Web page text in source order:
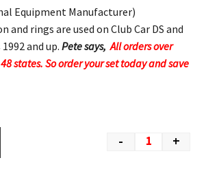
Equipment Manufacturer)
and rings are used on Club Car DS and
and up. Pete says,All orders over
states. So order your set today and save
- +